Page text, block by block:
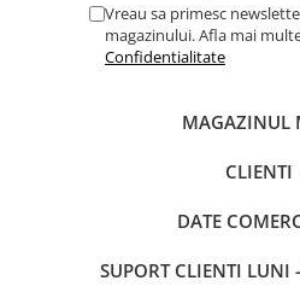
Vreau sa primesc
magazinului. Afla mai
Confidentialitate
MAGAZINUL
CLIENTI
DATE
SUPORT CLIENTI LUNI